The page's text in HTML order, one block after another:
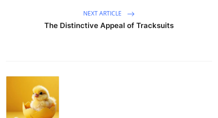
NEXT ARTICLE
The Distinctive Appeal of Tracksuits